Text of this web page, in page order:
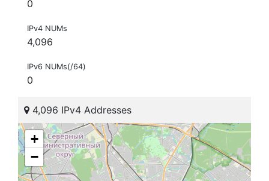
0
IPv4 NUMs
4,096
IPv6 NUMs(/64)
0
4,096 IPv4 Addresses
+
−